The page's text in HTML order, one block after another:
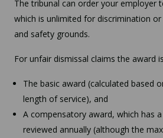
The tribunal can order your employer
which is unlimited for discrimination
and safety grounds.
For unfair dismissal claims the award
The basic award (calculated based
length of service), and
A compensatory award, which has
reviewed annually (although the